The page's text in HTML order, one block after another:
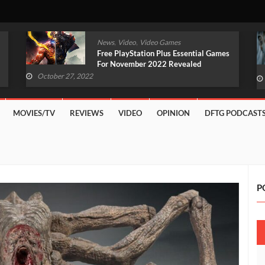
News, Video, Video Games
Original Witcher Remake In
Development With Unreal Engine 5
October 27, 2022
MOVIES/TV REVIEWS VIDEO OPINION DFTG